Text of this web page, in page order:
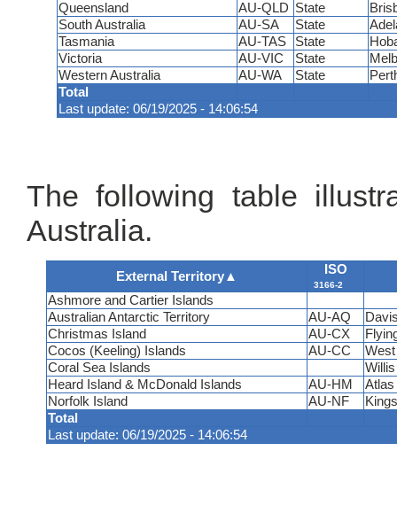
Total
Last update: 06/19/2025 - 14:06:54
Queensland
AU-QLD State
South Australia
AU-SA State
Tasmania
AU-TAS State
Victoria
AU-VIC State
Western Australia
AU-WA State
The following table
Australia.
External Territory▲ ISO
3166-2
Total
Last update: 06/19/2025 - 14:06:54
Ashmore and Cartier Islands
Australian Antarctic Territory
AU-AQ
Christmas Island
AU-CX
Cocos (Keeling) Islands
AU-CC
Coral Sea Islands
Heard Island & McDonald Islands
AU-HM
Norfolk Island
AU-NF